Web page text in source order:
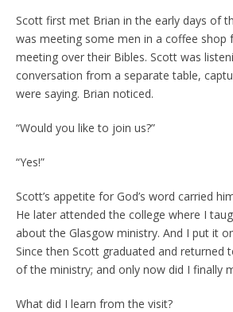
Scott first met Brian in the early days of
was meeting some men in a coffee shop
meeting over their Bibles. Scott was
conversation from a separate table,
were saying. Brian noticed.
“Would you like to join us?”
“Yes!”
Scott’s appetite for God’s word carried
He later attended the college where I
about the Glasgow ministry. And I put it
Since then Scott graduated and returned
of the ministry; and only now did I finally
What did I learn from the visit?